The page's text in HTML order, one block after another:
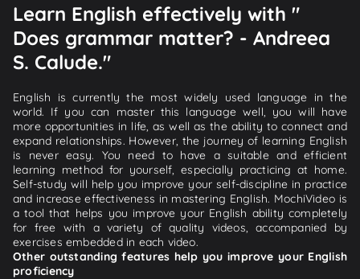
Learn English effectively with "
Does grammar matter? - Andreea
S. Calude."
English is currently the most widely used language in the
world. If you can master this language well, you will have
more opportunities in life, as well as the ability to connect and
expand relationships. However, the journey of learning English
is never easy. You need to have a suitable and efficient
learning method for yourself, especially practicing at home.
Self-study will help you improve your self-discipline in practice
and increase effectiveness in mastering English. MochiVideo is
a tool that helps you improve your English ability completely
for free with a variety of quality videos, accompanied by
exercises embedded in each video.
Other outstanding features help you improve your English
proficiency